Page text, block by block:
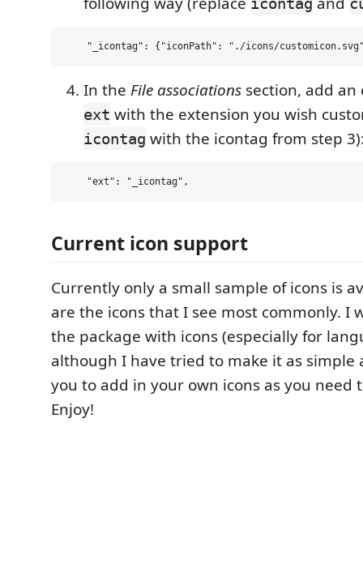
In the File associations section, add
ext with the extension you wish
icontag with the icontag from step
Current icon support
Currently only a small sample of icons is
are the icons that I see most commonly. I
the package with icons (especially for
although I have tried to make it as simple
you to add in your own icons as you need
Enjoy!